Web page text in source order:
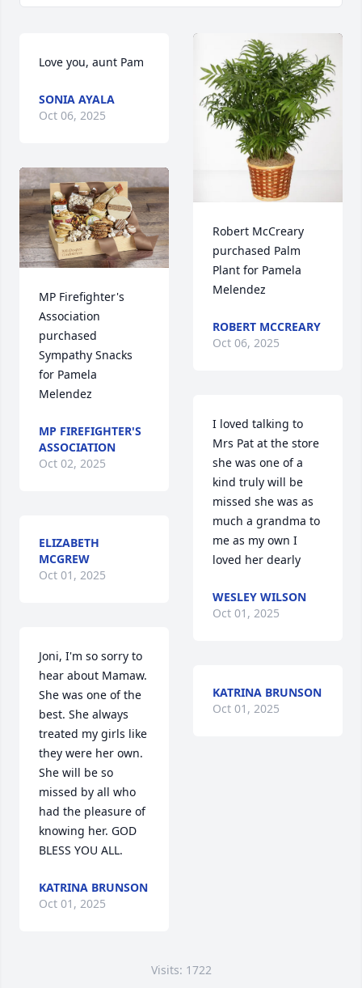
Love you, aunt Pam
SONIA AYALA
Oct 06, 2025
MP Firefighter's
Association
purchased
Sympathy Snacks
for Pamela
Melendez
MP FIREFIGHTER'S
ASSOCIATION
Oct 02, 2025
ELIZABETH
MCGREW
Oct 01, 2025
Joni, I'm so sorry to
hear about Mamaw.
She was one of the
best. She always
treated my girls like
they were her own.
She will be so
missed by all who
had the pleasure of
knowing her. GOD
BLESS YOU ALL.
KATRINA BRUNSON
Oct 01, 2025
Robert McCreary
purchased Palm
Plant for Pamela
Melendez
ROBERT MCCREARY
Oct 06, 2025
I loved talking to
Mrs Pat at the store
she was one of a
kind truly will be
missed she was as
much a grandma to
me as my own I
loved her dearly
WESLEY WILSON
Oct 01, 2025
KATRINA BRUNSON
Oct 01, 2025
Visits: 1722